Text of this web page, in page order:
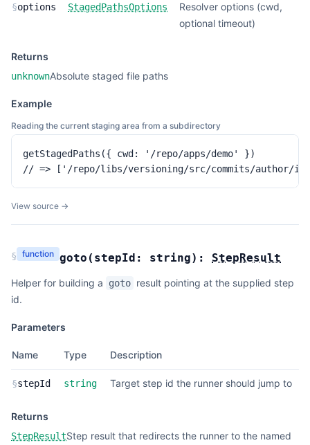
§options StagedPathsOptions
Resolver options (cwd,
optional timeout)
Returns
unknownAbsolute staged file paths
Example
Reading the current staging area from a subdirectory
getStagedPaths({ cwd: '/repo/apps/demo' })
// => ['/repo/libs/versioning/src/commits/author/
View source →
§ function goto ( stepId: string): StepResult
Helper for building a goto result pointing at the supplied step
id.
Parameters
Name Type Description
§stepId string Target step id the runner should jump to
Returns
StepResultStep result that redirects the runner to the named